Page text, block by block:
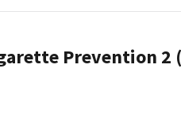
Prevention 2